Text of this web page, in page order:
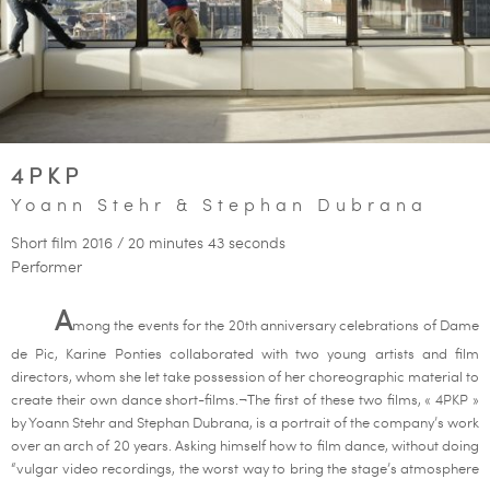
4PKP
Yoann Stehr & Stephan Dubrana
Short film 2016 / 20 minutes 43 seconds
Performer
Among the events for the 20th anniversary celebrations of Dame
de Pic, Karine Ponties collaborated with two young artists and film
directors, whom she let take possession of her choreographic material to
create their own dance short-films.¬The first of these two films, « 4PKP »
by Yoann Stehr and Stephan Dubrana, is a portrait of the company’s work
over an arch of 20 years. Asking himself how to film dance, without doing
“vulgar video recordings, the worst way to bring the stage’s atmosphere